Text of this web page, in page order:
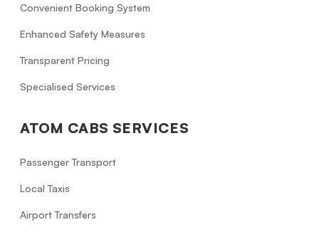
Convenient Booking System
Enhanced Safety Measures
Transparent Pricing
Specialised Services
ATOM CABS SERVICES
Passenger Transport
Local Taxis
Airport Transfers